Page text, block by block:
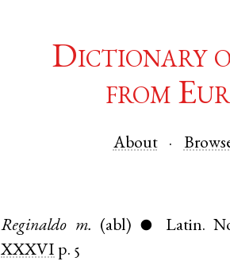
Dictionary
from
About
Reginaldo m. (abl) ● Latin.
XXXVI p. 5